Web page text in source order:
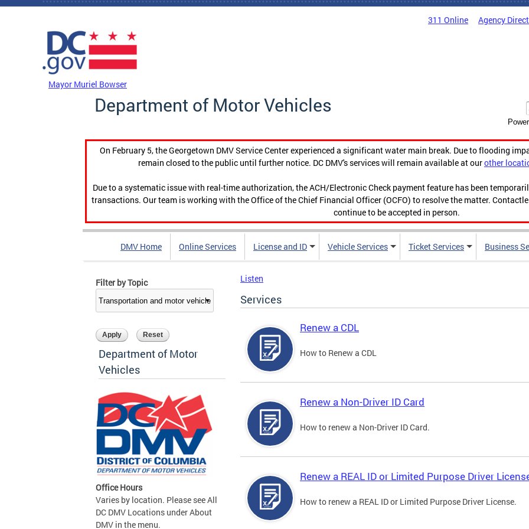
Skip to main content
311 Online Agency
Mayor Muriel Bowser
Department of Motor Vehicles
On February 5, the Georgetown DMV Service Center experienced a significant water main break. Due to flooding
remain closed to the public until further notice. DC DMV's services will remain available at ourother
Due to a systematic issue with real-time authorization, the ACH/Electronic Check payment feature has been
transactions. Our team is working with the Office of the Chief Financial Officer (OCFO) to resolve the matter.
continue to be accepted in person.
DMV Home Online Services License and ID Vehicle Services Ticket Services Business
Filter by Topic
Department of Motor
Vehicles
Office Hours
Varies by location. Please see All
DC DMV Locations under About
DMV in the menu.
Listen
Services
Renew a CDL
How to Renew a CDL
Renew a Non-Driver ID Card
How to renew a Non-Driver ID Card.
Renew a REAL ID or Limited Purpose Driver
How to renew a REAL ID or Limited Purpose Driver License.